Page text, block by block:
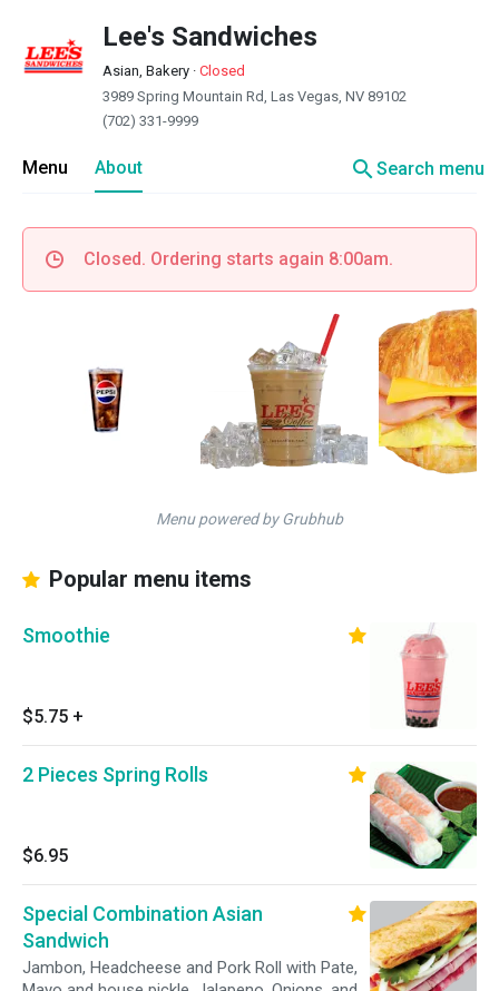
Lee's Sandwiches
Asian, Bakery · Closed
3989 Spring Mountain Rd, Las Vegas, NV 89102
(702) 331-9999
Menu About searchSearch menu
Closed. Ordering starts again 8:00am.
Menu powered by Grubhub
Popular menu items
Smoothie
$5.75 +
2 Pieces Spring Rolls
$6.95
Special Combination Asian
Sandwich
Jambon, Headcheese and Pork Roll with Pate,